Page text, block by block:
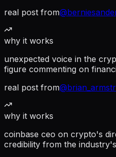
real post from@
why it works
unexpected voice in the
figure commenting on
real post from@
why it works
coinbase ceo on crypto's
credibility from the